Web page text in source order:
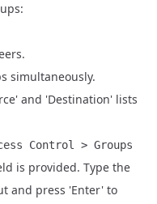
simultaneously.
and 'Destination' lists
Control > Groups
is provided. Type the
and press 'Enter' to